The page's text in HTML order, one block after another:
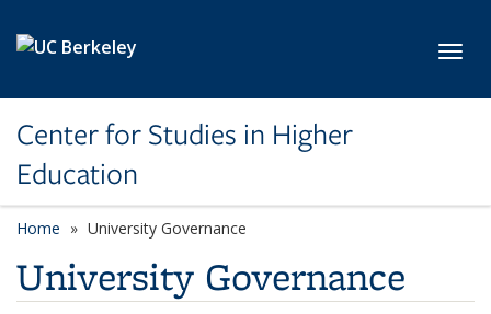
Center for Studies in Higher
Education
Home University Governance
University Governance